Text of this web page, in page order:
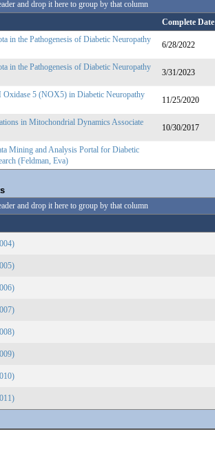
and drop it here to group by that column
Complete Date
in the Pathogenesis of Diabetic Neuropathy
6/28/2022
in the Pathogenesis of Diabetic Neuropathy
3/31/2023
5 (NOX5) in Diabetic Neuropathy
11/25/2020
in Mitochondrial Dynamics Associate
10/30/2017
Mining and Analysis Portal for Diabetic
(Feldman, Eva)
and drop it here to group by that column